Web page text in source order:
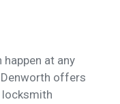
at any
offers